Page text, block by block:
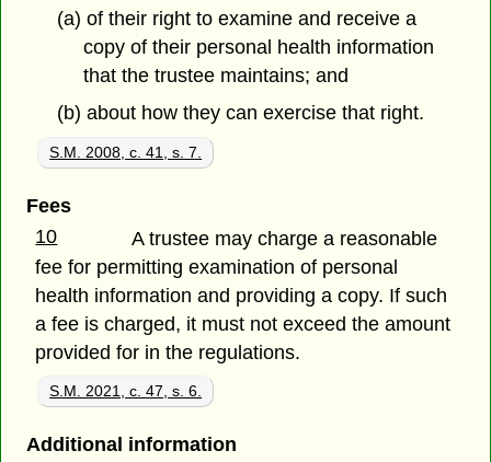
(a) of their right to examine and receive a
copy of their personal health information
that the trustee maintains; and
(b) about how they can exercise that right.
S.M. 2008, c. 41, s. 7.
Fees
10
A trustee may charge a reasonable
fee for permitting examination of personal
health information and providing a copy. If such
a fee is charged, it must not exceed the amount
provided for in the regulations.
S.M. 2021, c. 47, s. 6.
Additional information